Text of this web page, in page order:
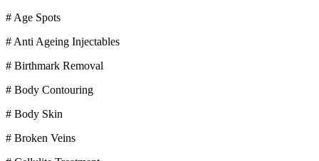
# Age Spots
# Anti Ageing Injectables
# Birthmark Removal
# Body Contouring
# Body Skin
# Broken Veins